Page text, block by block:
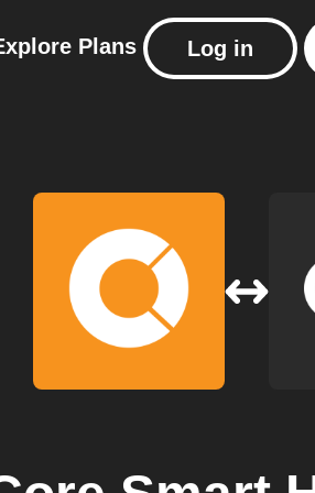
Plans Log in